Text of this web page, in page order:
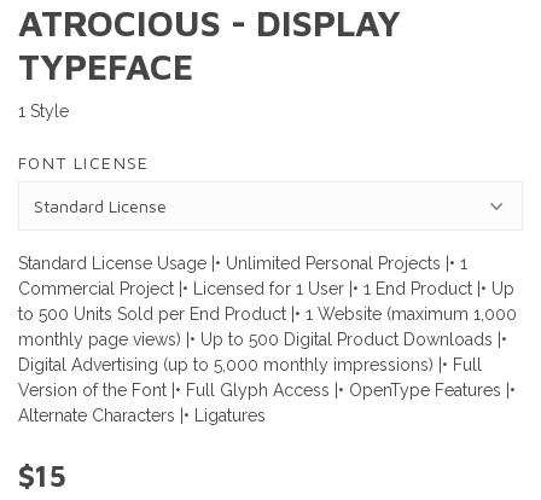
ATROCIOUS - DISPLAY
TYPEFACE
1 Style
FONT LICENSE
Standard License Usage |• Unlimited Personal Projects |• 1
Commercial Project |• Licensed for 1 User |• 1 End Product |• Up
to 500 Units Sold per End Product |• 1 Website (maximum 1,000
monthly page views) |• Up to 500 Digital Product Downloads |•
Digital Advertising (up to 5,000 monthly impressions) |• Full
Version of the Font |• Full Glyph Access |• OpenType Features |•
Alternate Characters |• Ligatures
$15